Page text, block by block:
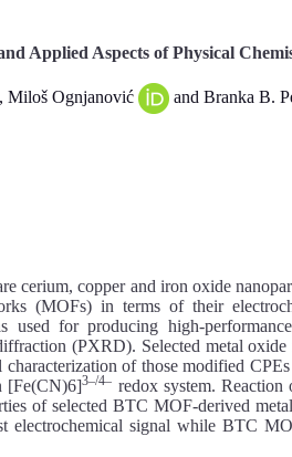
Applied Aspects of Physical
, Miloš Ognjanović and Branka B.
cerium, copper and iron oxide
(MOFs) in terms of their
for producing high-
(PXRD). Selected metal oxide
of those modified
[Fe(CN)6]3–/4– redox system.
of selected BTC MOF-derived
electrochemical signal while BTC